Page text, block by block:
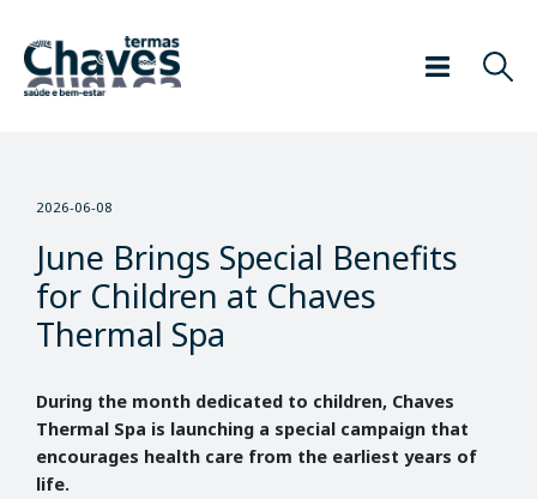
2026-06-08
June Brings Special Benefits
for Children at Chaves
Thermal Spa
During the month dedicated to children, Chaves
Thermal Spa is launching a special campaign that
encourages health care from the earliest years of
life.